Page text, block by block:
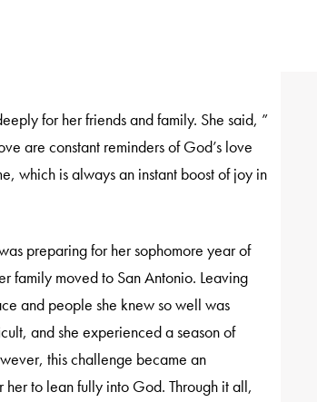
for her friends and family. She said, ”
are constant reminders of God’s love
which is always an instant boost of joy in
preparing for her sophomore year of
family moved to San Antonio. Leaving
and people she knew so well was
and she experienced a season of
this challenge became an
her to lean fully into God. Through it all,